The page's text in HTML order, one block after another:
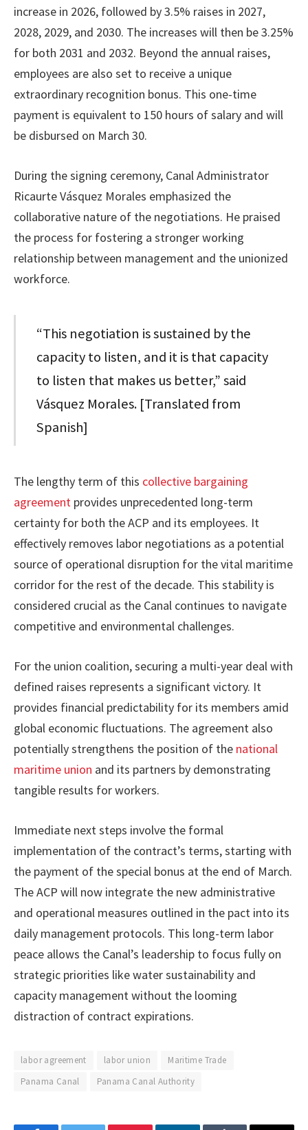
increase in 2026, followed by 3.5% raises in 2027,
2028, 2029, and 2030. The increases will then be 3.25%
for both 2031 and 2032. Beyond the annual raises,
employees are also set to receive a unique
extraordinary recognition bonus. This one-time
payment is equivalent to 150 hours of salary and will
be disbursed on March 30.
During the signing ceremony, Canal Administrator
Ricaurte Vásquez Morales emphasized the
collaborative nature of the negotiations. He praised
the process for fostering a stronger working
relationship between management and the unionized
workforce.
“This negotiation is sustained by the
capacity to listen, and it is that capacity
to listen that makes us better,” said
Vásquez Morales. [Translated from
Spanish]
The lengthy term of this collective bargaining
agreement provides unprecedented long-term
certainty for both the ACP and its employees. It
effectively removes labor negotiations as a potential
source of operational disruption for the vital maritime
corridor for the rest of the decade. This stability is
considered crucial as the Canal continues to navigate
competitive and environmental challenges.
For the union coalition, securing a multi-year deal with
defined raises represents a significant victory. It
provides financial predictability for its members amid
global economic fluctuations. The agreement also
potentially strengthens the position of the national
maritime union and its partners by demonstrating
tangible results for workers.
Immediate next steps involve the formal
implementation of the contract’s terms, starting with
the payment of the special bonus at the end of March.
The ACP will now integrate the new administrative
and operational measures outlined in the pact into its
daily management protocols. This long-term labor
peace allows the Canal’s leadership to focus fully on
strategic priorities like water sustainability and
capacity management without the looming
distraction of contract expirations.
labor agreement labor union
Maritime Trade
Panama Canal
Panama Canal Authority